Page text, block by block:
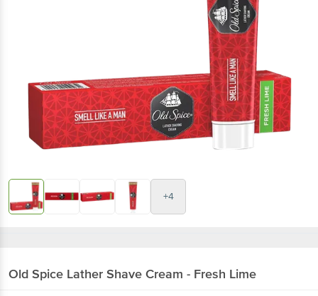
+4
Old Spice Lather Shave Cream - Fresh Lime